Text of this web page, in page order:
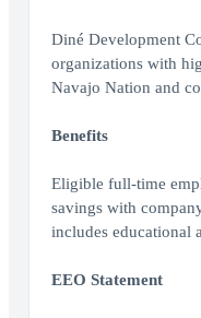
Diné Development
organizations with
Navajo Nation and
Benefits
Eligible full-time
savings with
includes educational
EEO Statement